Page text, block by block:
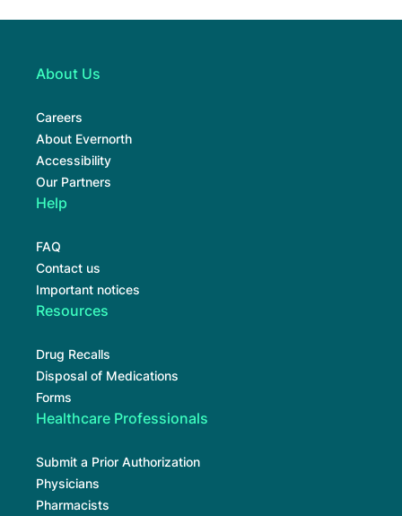
About Us
Careers
About Evernorth
Accessibility
Our Partners
Help
FAQ
Contact us
Important notices
Resources
Drug Recalls
Disposal of Medications
Forms
Healthcare Professionals
Submit a Prior Authorization
Physicians
Pharmacists